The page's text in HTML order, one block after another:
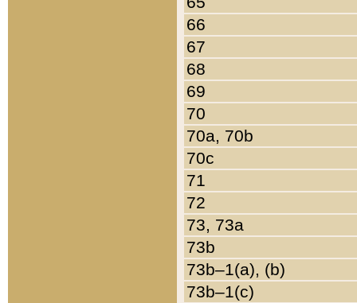
66
67
68
69
70
70a, 70b
70c
71
72
73, 73a
73b
73b–1(a), (b)
73b–1(c)